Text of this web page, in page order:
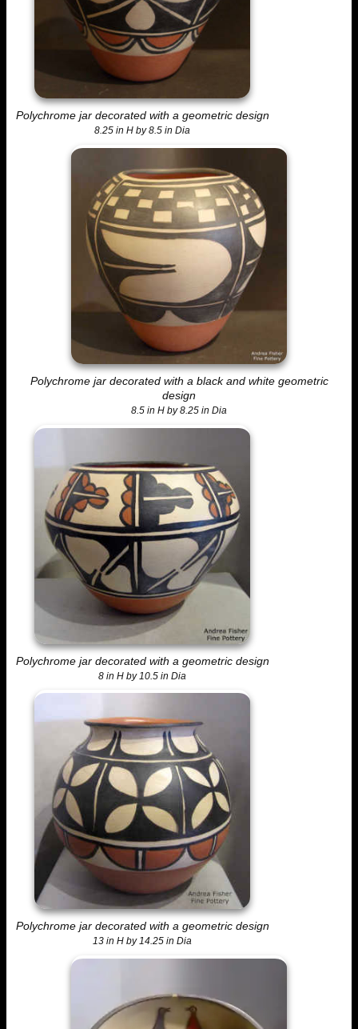
Polychrome jar decorated with a geometric design
8.25 in H by 8.5 in Dia
Polychrome jar decorated with a black and white geometric
design
8.5 in H by 8.25 in Dia
Polychrome jar decorated with a geometric design
8 in H by 10.5 in Dia
Polychrome jar decorated with a geometric design
13 in H by 14.25 in Dia